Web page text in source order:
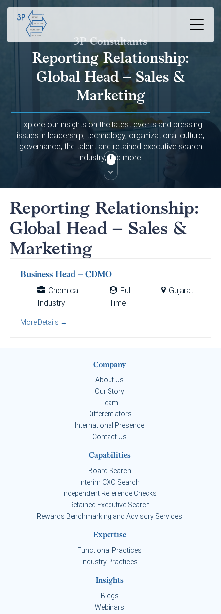
3P Consultants
Reporting Relationship:
Global Head – Sales &
Marketing
Explore our insights on the latest events and pressing
issues in leadership, technology, organizational culture,
governance, the talent and retained executive search
industry, and more.
Reporting Relationship:
Global Head – Sales &
Marketing
Business Head – CDMO
Chemical
Industry
Full
Time
Gujarat
More Details
Company
About Us
Our Story
Team
Differentiators
International Presence
Contact Us
Capabilities
Board Search
Interim CXO Search
Independent Reference Checks
Retained Executive Search
Rewards Benchmarking and Advisory Services
Expertise
Functional Practices
Industry Practices
Insights
Blogs
Webinars